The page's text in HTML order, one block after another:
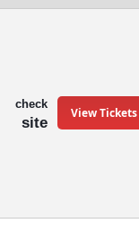
check
site
View Tickets